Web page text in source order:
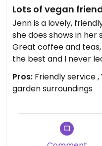
Lots of vegan
Jenn is a lovely,
she does shows in her
Great coffee and
the best and I never
Introduce yourself
yummy food.
Pros: Friendly service
garden surroundings